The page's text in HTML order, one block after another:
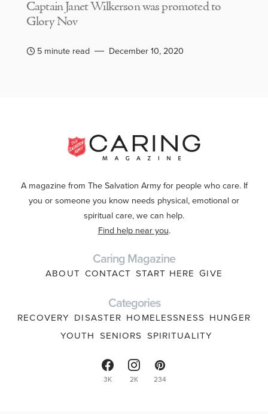
Captain Janet Wilkerson was promoted to
Glory Nov
5 minute read December 10, 2020
A magazine from The Salvation Army for people who care. If
you or someone you know needs physical, emotional or
spiritual care, we can help.
Find help near you.
Caring Magazine
ABOUT CONTACT START HERE GIVE
Categories
RECOVERY DISASTER HOMELESSNESS HUNGER
YOUTH SENIORS SPIRITUALITY
3K 2K 234